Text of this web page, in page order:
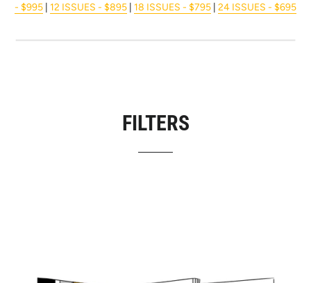
- $995 12 ISSUES - $895 18 ISSUES - $795 24 ISSUES - $695
FILTERS